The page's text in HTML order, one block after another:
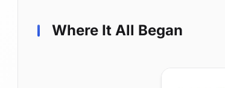
Where It All Began